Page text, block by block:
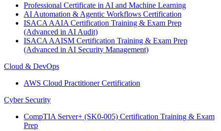
Professional Certificate in AI and Machine Learning
AI Automation & Agentic Workflows Certification
ISACA AAIA Certification Training & Exam Prep
(Advanced in AI Audit)
ISACA AAISM Certification Training & Exam Prep
(Advanced in AI Security Management)
Cloud & DevOps
AWS Cloud Practitioner Certification
Cyber Security
CompTIA Server+ (SK0-005) Certification Training & Exam
Prep